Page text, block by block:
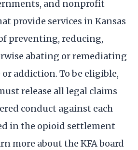
and nonprofit
provide services in Kansas
preventing, reducing,
abating or remediating
or addiction. To be eligible,
release all legal claims
conduct against each
in the opioid settlement
more about the KFA board